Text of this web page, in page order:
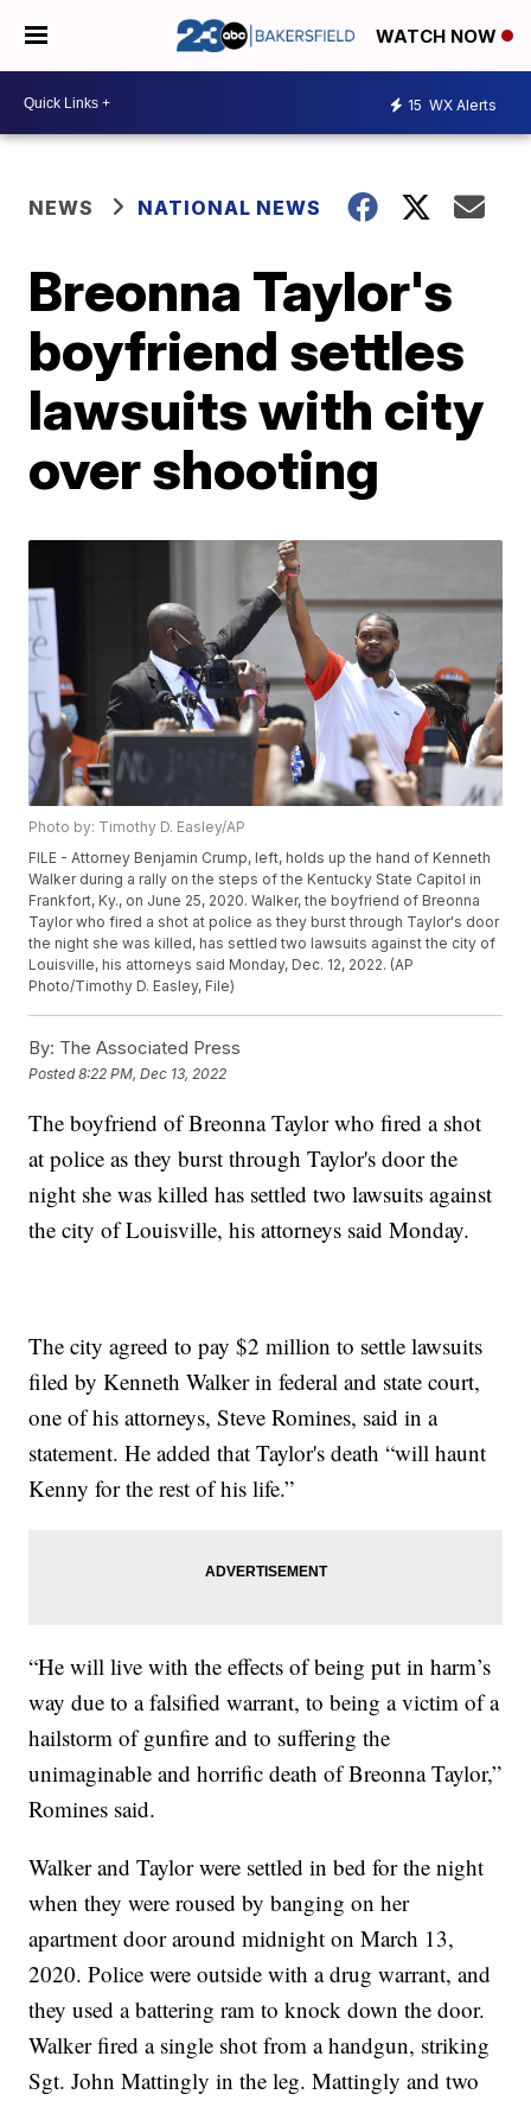
WATCH NOW
15 WX Alerts
NEWS NATIONAL NEWS
Breonna Taylor's
boyfriend settles
lawsuits with city
over shooting
Photo by: Timothy D. Easley/AP
FILE - Attorney Benjamin Crump, left, holds up the hand of Kenneth
Walker during a rally on the steps of the Kentucky State Capitol in
Frankfort, Ky., on June 25, 2020. Walker, the boyfriend of Breonna
Taylor who fired a shot at police as they burst through Taylor's door
the night she was killed, has settled two lawsuits against the city of
Louisville, his attorneys said Monday, Dec. 12, 2022. (AP
Photo/Timothy D. Easley, File)
By: The Associated Press
Posted8:22 PM, Dec 13, 2022
The boyfriend of Breonna Taylor who fired a shot
at police as they burst through Taylor's door the
night she was killed has settled two lawsuits against
the city of Louisville, his attorneys said Monday.
The city agreed to pay $2 million to settle lawsuits
filed by Kenneth Walker in federal and state court,
one of his attorneys, Steve Romines, said in a
statement. He added that Taylor's death “will haunt
Kenny for the rest of his life.”
“He will live with the effects of being put in harm’s
way due to a falsified warrant, to being a victim of a
hailstorm of gunfire and to suffering the
unimaginable and horrific death of Breonna Taylor,”
Romines said.
Walker and Taylor were settled in bed for the night
when they were roused by banging on her
apartment door around midnight on March 13,
2020. Police were outside with a drug warrant, and
they used a battering ram to knock down the door.
Walker fired a single shot from a handgun, striking
Sgt. John Mattingly in the leg. Mattingly and two